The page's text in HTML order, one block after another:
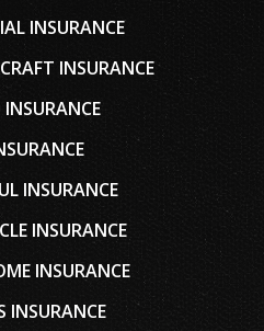
INSURANCE
INSURANCE
INSURANCE
INSURANCE
INSURANCE
INSURANCE